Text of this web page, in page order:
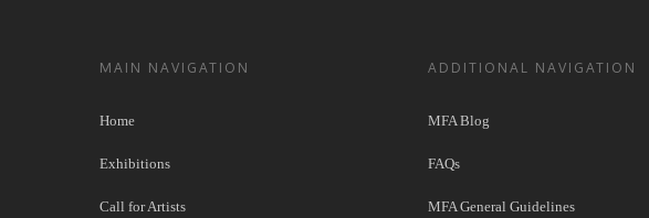
MAIN NAVIGATION
Home
Exhibitions
Call for Artists
ADDITIONAL NAVIGATION
MFA Blog
FAQs
MFA General Guidelines